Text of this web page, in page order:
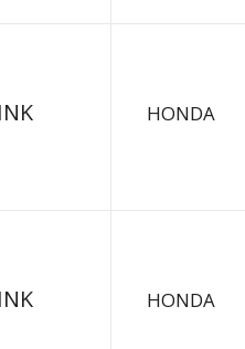
HONDA
HONDA